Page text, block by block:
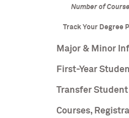
Number of
Track Your Degree
Major & Minor
First-Year
Transfer
Courses,